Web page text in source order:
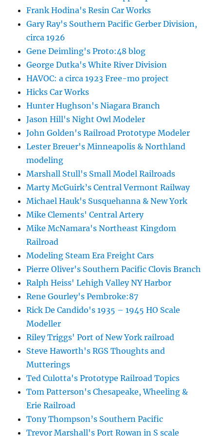
Frank Hodina's Resin Car Works
Gary Ray's Southern Pacific Gerber Division,
circa 1926
Gene Deimling's Proto:48 blog
George Dutka's White River Division
HAVOC: a circa 1923 Free-mo project
Hicks Car Works
Hunter Hughson's Niagara Branch
Jason Hill's Night Owl Modeler
John Golden's Railroad Prototype Modeler
Lester Breuer's Minneapolis & Northland
modeling
Marshall Stull's Small Model Railroads
Marty McGuirk’s Central Vermont Railway
Michael Hauk's Susquehanna & New York
Mike Clements' Central Artery
Mike McNamara's Northeast Kingdom
Railroad
Modeling Steam Era Freight Cars
Pierre Oliver's Southern Pacific Clovis Branch
Ralph Heiss' Lehigh Valley NY Harbor
Rene Gourley's Pembroke:87
Rick De Candido's 1935 – 1945 HO Scale
Modeller
Riley Triggs' Port of New York railroad
Steve Haworth's RGS Thoughts and
Mutterings
Ted Culotta's Prototype Railroad Topics
Tom Patterson's Chesapeake, Wheeling &
Erie Railroad
Tony Thompson’s Southern Pacific
Trevor Marshall's Port Rowan in S scale